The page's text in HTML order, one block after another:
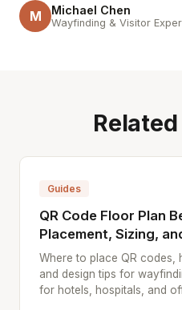
M Michael Chen
Wayfinding & Visitor
Guides
QR Code Floor Plan
Placement, Sizing,
Where to place QR codes,
and design tips for
for hotels, hospitals, and